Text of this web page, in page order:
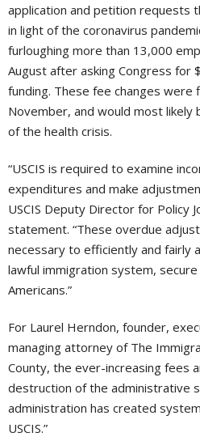
application and petition requests
in light of the coronavirus
furloughing more than 13,000
August after asking Congress for
funding. These fee changes were
November, and would most
of the health crisis.
“USCIS is required to examine
expenditures and make
USCIS Deputy Director for Policy
statement. “These overdue
necessary to efficiently and fairly
lawful immigration system,
Americans.”
For Laurel Herndon, founder,
managing attorney of The
County, the ever-increasing fees
destruction of the administrative
administration has created
USCIS.”